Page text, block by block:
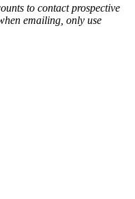
to contact prospective
emailing, only use